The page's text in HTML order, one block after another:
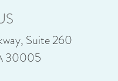
Suite 260
30005